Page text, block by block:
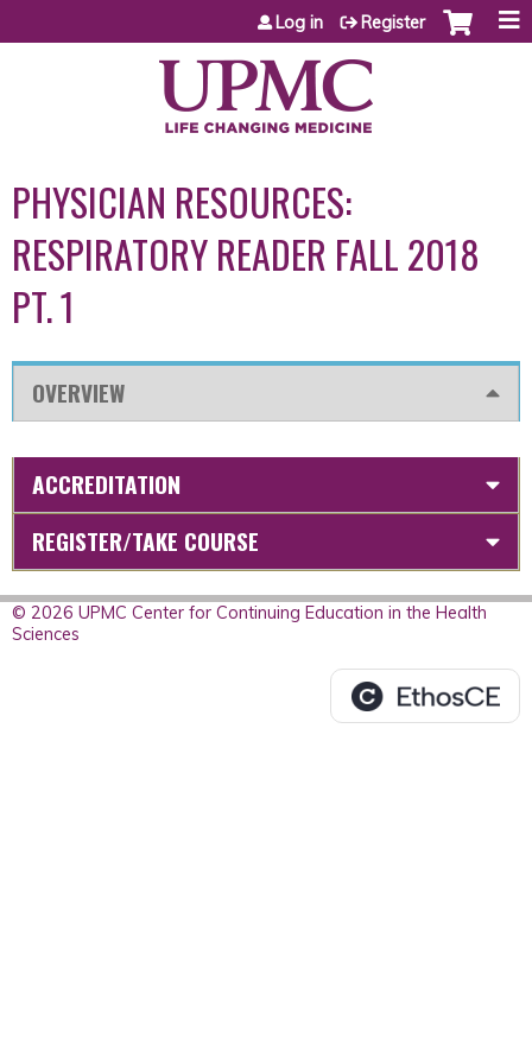
Jump to content
Log in Register
PHYSICIAN RESOURCES:
RESPIRATORY READER FALL 2018
PT. 1
OVERVIEW
ACCREDITATION
REGISTER/TAKE COURSE
© 2026 UPMC Center for Continuing Education in the Health
Sciences